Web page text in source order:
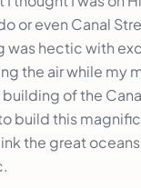
or even Canal
was hectic with
the air while my
of the
build this
the great